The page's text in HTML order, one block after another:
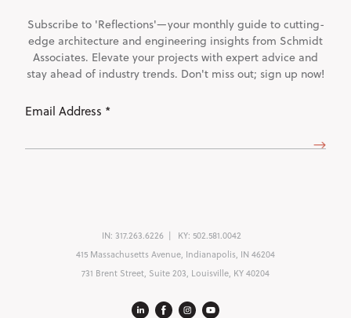
Subscribe to 'Reflections'—your monthly guide to cutting-
edge architecture and engineering insights from Schmidt
Associates. Elevate your projects with expert advice and
stay ahead of industry trends. Don't miss out; sign up now!
IN: 317.263.6226 KY: 502.581.0042
415 Massachusetts Avenue, Indianapolis, IN 46204
731 Brent Street, Suite 203, Louisville, KY 40204